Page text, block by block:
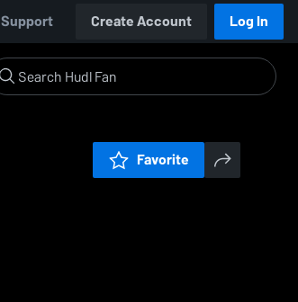
Support Create Account Log In
Favorite